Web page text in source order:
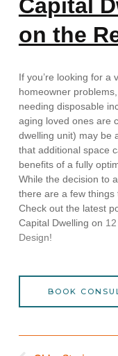
Capital
on the
If you’re looking for a
homeowner
needing disposable
aging loved ones are
dwelling unit) may be
that additional space
benefits of a fully
While the decision to
there are a few things
Check out the latest
Capital Dwelling on
Design!
BOOK